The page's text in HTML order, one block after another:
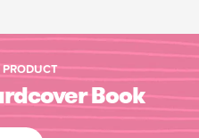
PRODUCT
Book